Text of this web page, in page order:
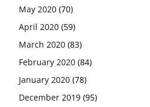
May 2020 (70)
April 2020 (59)
March 2020 (83)
February 2020 (84)
January 2020 (78)
December 2019 (95)